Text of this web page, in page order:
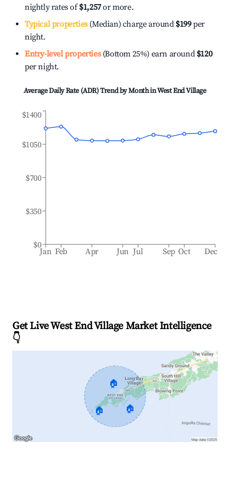
nightly rates of$1,257or more.
Typical properties(Median) charge around $199per
night.
Entry-level properties(Bottom 25%) earn around $120
per night.
Average Daily Rate (ADR) Trend by Month inWest End Village
Jan Feb Apr Jun Jul Sep Oct Dec
$0
$350
$700
$1050
$1400
Get Live West End Village Market Intelligence
👇
🏠
🏠 🏠